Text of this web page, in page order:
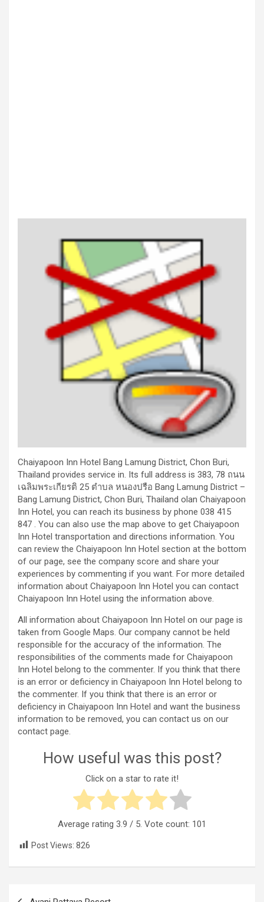
Chaiyapoon Inn Hotel Bang Lamung District, Chon Buri,
Thailand provides service in. Its full address is 383, 78 ถนน
เฉลิมพระเกียรติ 25 ตำบล หนองปรือ Bang Lamung District –
Bang Lamung District, Chon Buri, Thailand olan Chaiyapoon
Inn Hotel, you can reach its business by phone 038 415
847 . You can also use the map above to get Chaiyapoon
Inn Hotel transportation and directions information. You
can review the Chaiyapoon Inn Hotel section at the bottom
of our page, see the company score and share your
experiences by commenting if you want. For more detailed
information about Chaiyapoon Inn Hotel you can contact
Chaiyapoon Inn Hotel using the information above.
All information about Chaiyapoon Inn Hotel on our page is
taken from Google Maps. Our company cannot be held
responsible for the accuracy of the information. The
responsibilities of the comments made for Chaiyapoon
Inn Hotel belong to the commenter. If you think that there
is an error or deficiency in Chaiyapoon Inn Hotel belong to
the commenter. If you think that there is an error or
deficiency in Chaiyapoon Inn Hotel and want the business
information to be removed, you can contact us on our
contact page.
How useful was this post?
Click on a star to rate it!
Average rating 3.9 / 5. Vote count: 101
Post Views: 826